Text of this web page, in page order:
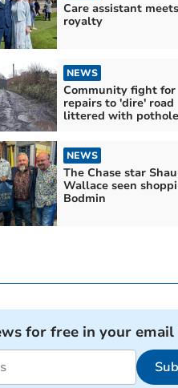
Care assistant meets
royalty
NEWS
Community fight for
repairs to 'dire' road
littered with
NEWS
The Chase star
Wallace seen
Bodmin
for free in your email